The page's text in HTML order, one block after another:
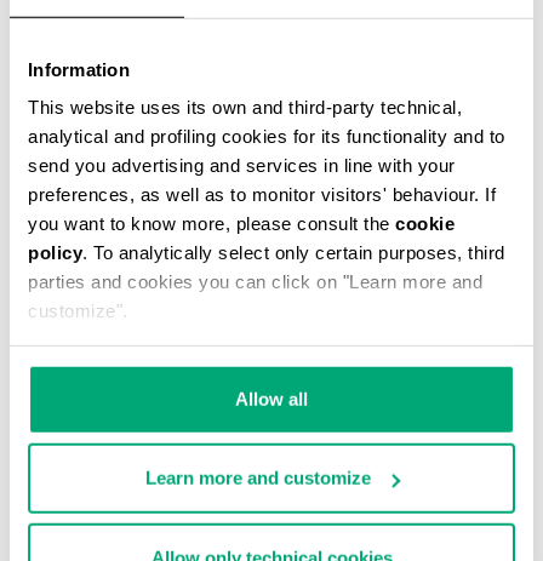
Information
This website uses its own and third-party technical,
analytical and profiling cookies for its functionality and to
send you advertising and services in line with your
preferences, as well as to monitor visitors' behaviour. If
you want to know more, please consult the cookie
policy. To analytically select only certain purposes, third
parties and cookies you can click on "Learn more and
customize".
Allow all
Learn more and customize
MEN'S BASEBALL CAP
€ 38,40 € 48,00
50
% OFF
40
% OFF